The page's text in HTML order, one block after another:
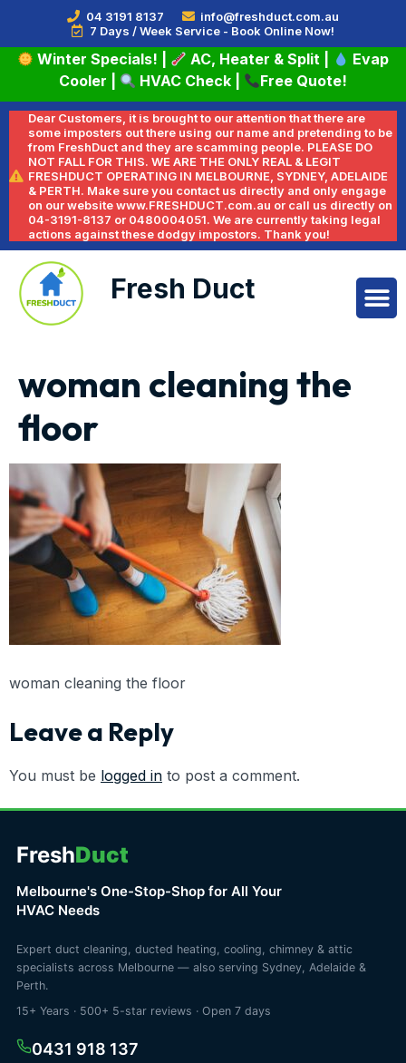
04 3191 8137
info@freshduct.com.au
7 Days / Week Service - Book Online Now!
Winter Specials! AC, Heater & Split
Evap
Cooler
HVAC Check Free Quote!
Dear Customers, it is brought to our attention that there are
some imposters out there using our name and pretending to be
from FreshDuct and they are scamming people. PLEASE DO
NOT FALL FOR THIS. WE ARE THE ONLY REAL & LEGIT
FRESHDUCT OPERATING IN MELBOURNE, SYDNEY, ADELAIDE
& PERTH. Make sure you contact us directly and only engage
on our website www.FRESHDUCT.com.au or call us directly on
04-3191-8137 or 0480004051. We are currently taking legal
actions against these dodgy impostors. Thank you!
Fresh Duct
woman cleaning the
floor
woman cleaning the floor
Leave a Reply
You must be logged in to post a comment.
FreshDuct
Melbourne's One-Stop-Shop for All Your
HVAC Needs
Expert duct cleaning, ducted heating, cooling, chimney & attic
specialists across Melbourne — also serving Sydney, Adelaide &
Perth.
15+ Years · 500+ 5-star reviews · Open 7 days
0431 918 137